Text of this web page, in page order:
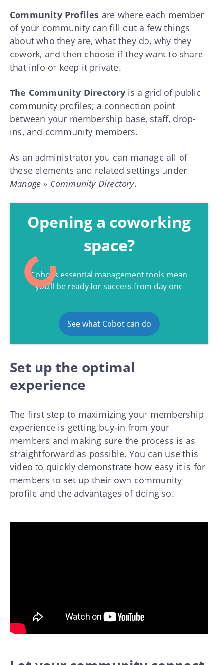
Community Profiles are where each member
of your community can fill out a few things
about who they are, what they do, why they
cowork, and then choose if they want to share
that info or keep it private.
The Community Directory is a grid of public
community profiles; a connection point
between your membership base, staff, drop-
ins, and community members.
As an administrator you can manage all of
these elements and related settings under
Manage » Community Directory.
Opening a coworking
space?
Cobot’s essential management tools mean
you’ll be ready for success from day one
See what Cobot can do
Set up the optimal
experience
The first step to maximizing your membership
experience is getting buy-in from your
members and making sure the process is as
straightforward as possible. You can use this
video to quickly demonstrate how easy it is for
members to set up their own community
profile and the advantages of doing so.